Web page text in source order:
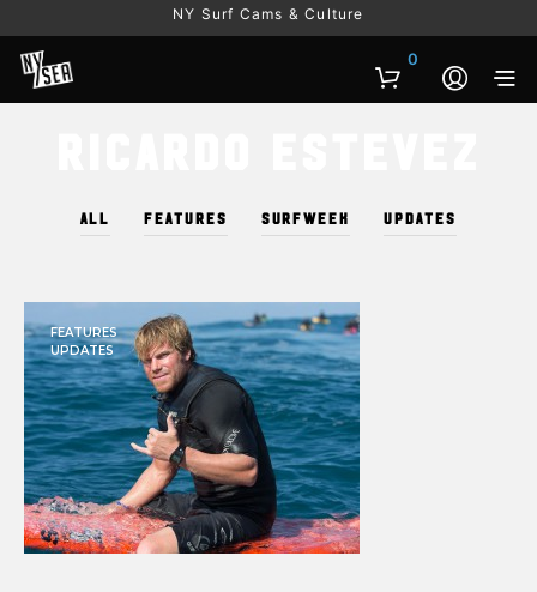
NY Surf Cams & Culture
0
ALL FEATURES SURFWEEK UPDATES
FEATURES
UPDATES